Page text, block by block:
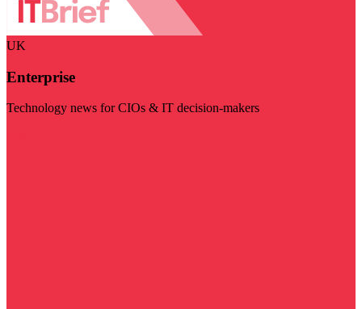
UK
Enterprise
Technology news for CIOs & IT decision-makers